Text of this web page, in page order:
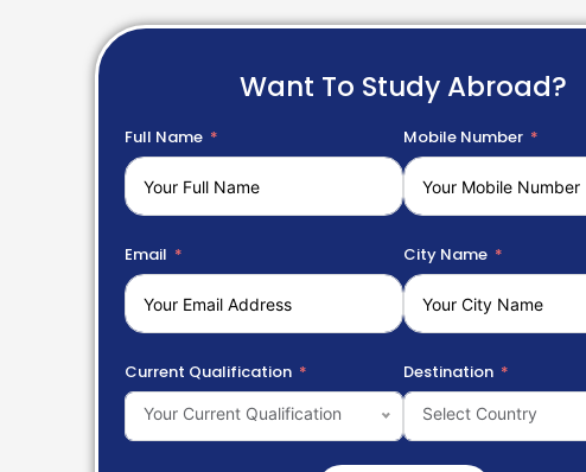
Want To Study Abroad?
Full Name Mobile Number
Email City Name
Current Qualification
Your Current Qualification
Destination
Select Country